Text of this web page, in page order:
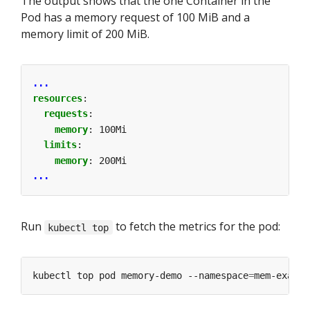
Pod has a memory request of 100 MiB and a
memory limit of 200 MiB.
...
resources:
requests:
memory:
100Mi
limits:
memory:
200Mi
...
Run kubectl top to fetch the metrics for the pod:
kubectl top pod memory-demo --namespace=